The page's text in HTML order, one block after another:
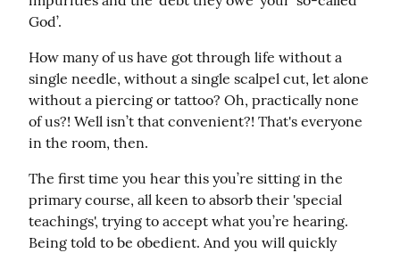
God’.
How many of us have got through life without a
single needle, without a single scalpel cut, let alone
without a piercing or tattoo? Oh, practically none
of us?! Well isn’t that convenient?! That's everyone
in the room, then.
The first time you hear this you’re sitting in the
primary course, all keen to absorb their 'special
teachings', trying to accept what you’re hearing.
Being told to be obedient. And you will quickly